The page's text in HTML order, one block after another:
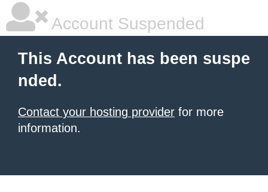
Account Suspended
This Account has been suspe
nded.
Contact your hosting provider for more
information.